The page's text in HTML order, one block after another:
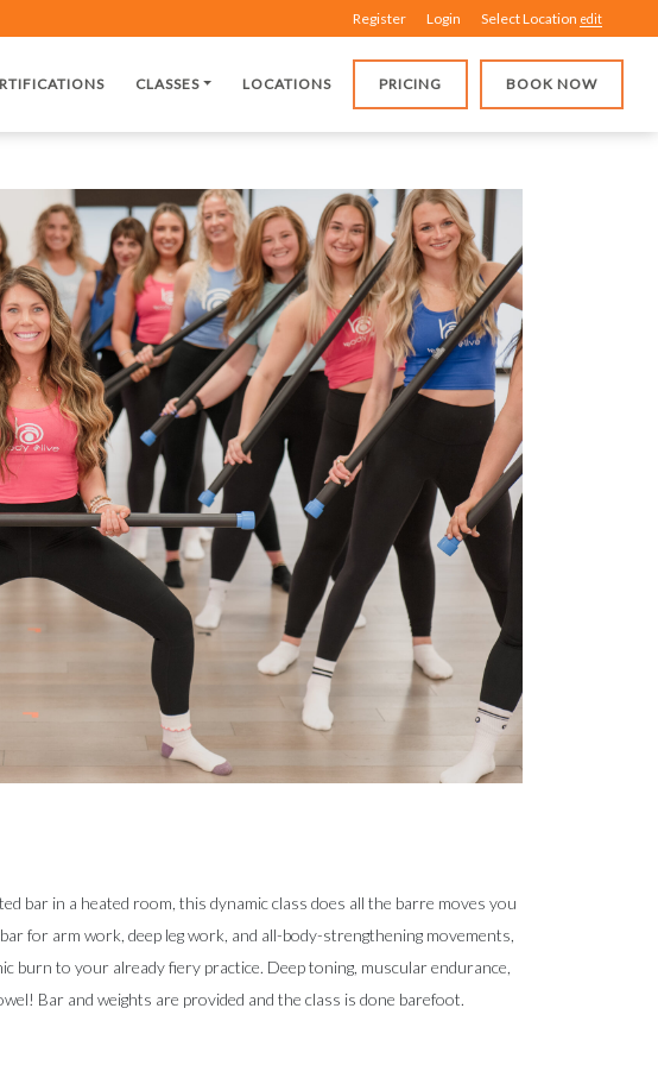
Register Login Select Location edit
CLASSES LOCATIONS PRICING BOOK NOW
bar in a heated room, this dynamic class does all the barre moves you
for arm work, deep leg work, and all-body-strengthening movements,
burn to your already fiery practice. Deep toning, muscular endurance,
Bar and weights are provided and the class is done barefoot.